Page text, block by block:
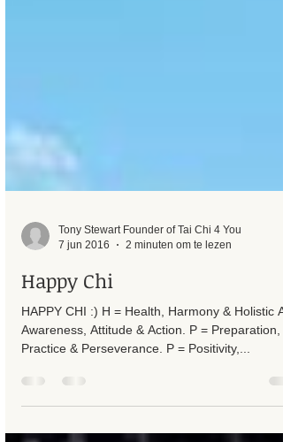
Tony Stewart Founder of Tai Chi 4 You
7 jun 2016
2 minuten om te lezen
Happy Chi
HAPPY CHI :) H = Health, Harmony & Holistic A